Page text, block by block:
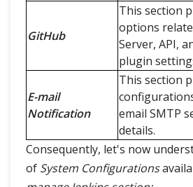
GitHub
This section
options
Server, API,
plugin
E-mail
Notification
This section
email SMTP
details.
Consequently, let's now
of System Configurations